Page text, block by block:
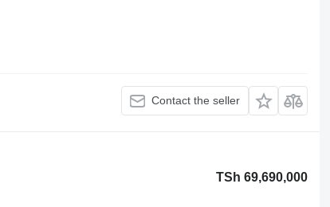
Contact the seller
TSh 69,690,000